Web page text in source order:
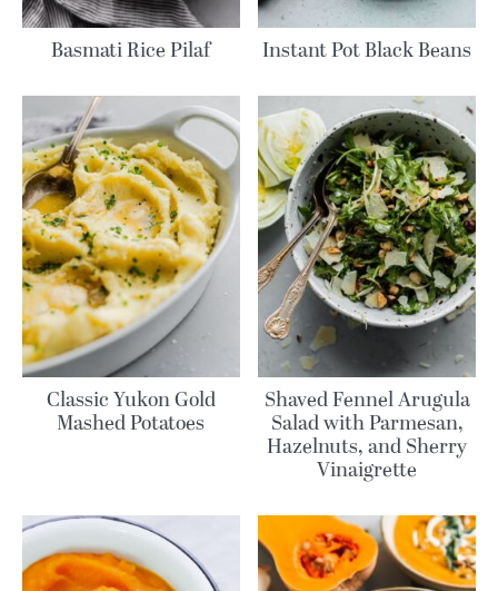
Follow Me:
Basmati Rice Pilaf Instant Pot Black Beans
Classic Yukon Gold
Mashed Potatoes
Shaved Fennel Arugula
Salad with Parmesan,
Hazelnuts, and Sherry
Vinaigrette